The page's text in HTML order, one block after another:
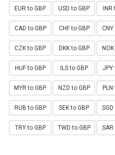
EUR to GBP USD to GBP
CAD to GBP CHF to GBP
CZK to GBP DKK to GBP
HUF to GBP ILS to GBP JPY
MYR to GBP NZD to GBP
RUB to GBP SEK to GBP
TRY to GBP TWD to GBP SAR